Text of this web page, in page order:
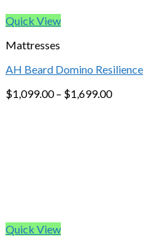
Quick View
Mattresses
AH Beard Domino Resilience
$1,099.00– $1,699.00
Quick View